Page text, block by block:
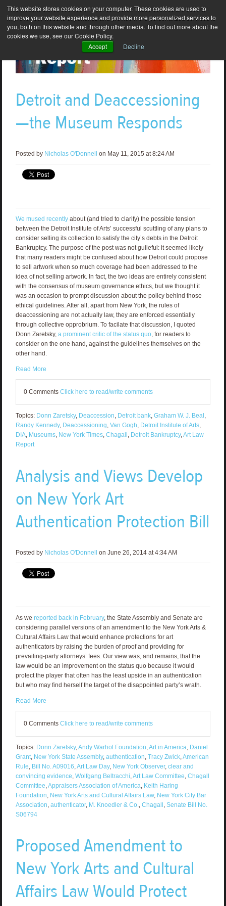
This website stores cookies on your computer. These cookies are used to
improve your website experience and provide more personalized services to
you, both on this website and through other media. To find out more about the
cookies we use, see our Cookie Policy.
Accept
Decline
Detroit and Deaccessioning
—the Museum Responds
Posted by Nicholas O'Donnell on May 11, 2015 at 8:24 AM
We mused recentlyabout (and tried to clarify) the possible tension
between the Detroit Institute of Arts’ successful scuttling of any plans to
consider selling its collection to satisfy the city’s debts in the Detroit
Bankruptcy. The purpose of the post was not guileful: it seemed likely
that many readers might be confused about how Detroit could propose
to sell artwork when so much coverage had been addressed to the
idea of not selling artwork. In fact, the two ideas are entirely consistent
with the consensus of museum governance ethics, but we thought it
was an occasion to prompt discussion about the policy behind those
ethical guidelines. After all, apart from New York, the rules of
deaccessioning are not actually law, they are enforced essentially
through collective opprobrium. To facilate that discussion, I quoted
Donn Zaretsky, a prominent critic of the status quo, for readers to
consider on the one hand, against the guidelines themselves on the
other hand.
Read More
0 Comments Click here to read/write comments
Topics: Donn Zaretsky, Deaccession, Detroit bank, Graham W. J. Beal,
Randy Kennedy, Deaccessioning, Van Gogh, Detroit Institute of Arts,
DIA, Museums, New York Times, Chagall, Detroit Bankruptcy,Art Law
Report
Analysis and Views Develop
on New York Art
Authentication Protection Bill
Posted by Nicholas O'Donnell on June 26, 2014 at 4:34 AM
As we reported back in February, the State Assembly and Senate are
considering parallel versions of an amendment to the New York Arts &
Cultural Affairs Law that would enhance protections for art
authenticators by raising the burden of proof and providing for
prevailing-party attorneys’ fees. Our view was, and remains, that the
law would be an improvement on the status quo because it would
protect the player that often has the least upside in an authentication
but who may find herself the target of the disappointed party’s wrath.
Read More
0 Comments Click here to read/write comments
Topics: Donn Zaretsky, Andy Warhol Foundation Art in America Daniel
Grant, New York State Assembly, authentication Tracy Zwick, American
Rule Bill No. A09016 Art Law Day, New York Observer, clear and
convincing evidence Wolfgang Beltracchi Art Law Committee Chagall
Committee Appraisers Association of America Keith Haring
Foundation New York Arts and Cultural Affairs Law, New York City Bar
Association authenticator, M. Knoedler & Co. Chagall Senate Bill No.
S06794
Proposed Amendment to
New York Arts and Cultural
Affairs Law Would Protect